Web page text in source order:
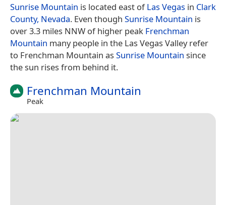
Sunrise Mountain is located east ofLas Vegas in Clark
County, Nevada. Even though Sunrise Mountain is
over 3.3 miles NNW of higher peak Frenchman
Mountain many people in the Las Vegas Valley refer
to Frenchman Mountain as Sunrise Mountain since
the sun rises from behind it.
Frenchman Mountain
Peak